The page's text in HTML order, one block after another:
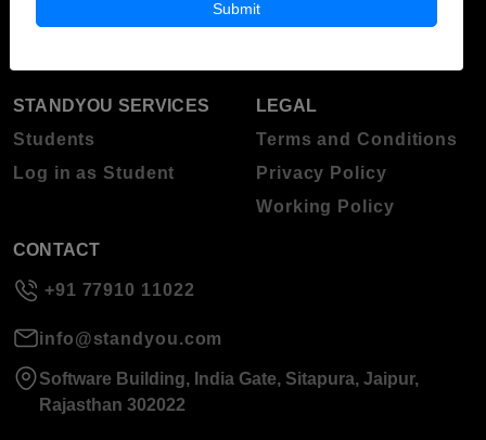
About Standyou
STANDYOU SERVICES
Students
Log in as Student
LEGAL
Terms and Conditions
Privacy Policy
Working Policy
CONTACT
+91 77910 11022
info@standyou.com
Software Building, India Gate, Sitapura, Jaipur,
Rajasthan 302022
Submit